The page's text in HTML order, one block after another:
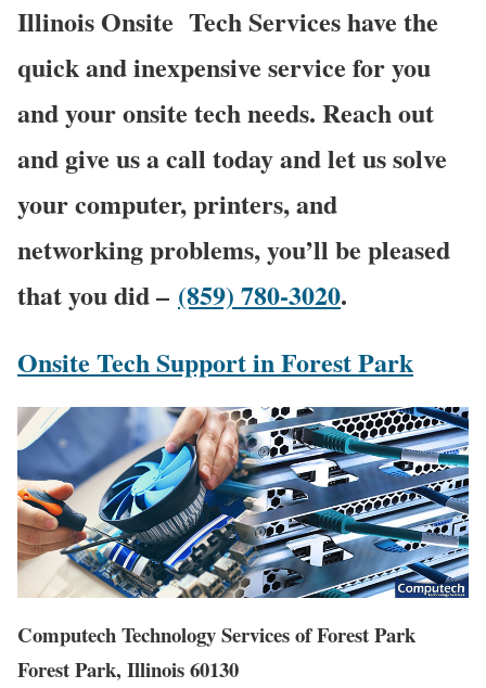
Illinois Onsite Tech Services have the
quick and inexpensive service for you
and your onsite tech needs. Reach out
and give us a call today and let us solve
your computer, printers, and
networking problems, you’ll be pleased
that you did – (859) 780-3020.
Onsite Tech Support in Forest Park
Computech Technology Services of Forest Park
Forest Park, Illinois 60130